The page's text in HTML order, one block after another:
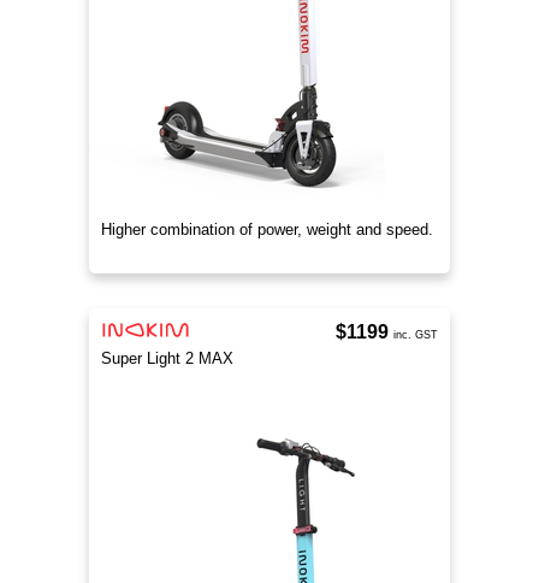
Higher combination of power, weight and speed.
Super Light 2 MAX
$1199 inc. GST